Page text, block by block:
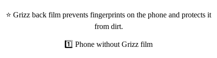
⭐ Grizz back film prevents fingerprints on the phone and protects it
from dirt.
1️⃣ Phone without Grizz film